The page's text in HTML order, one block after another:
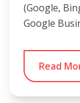
(Google,
Google
Read